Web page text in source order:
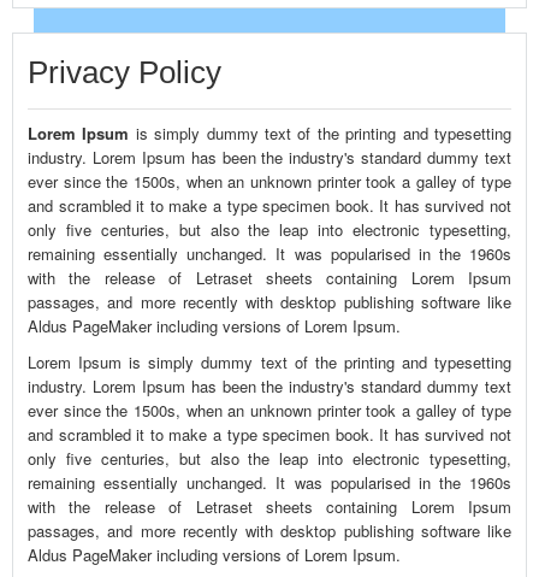
EVENTS
ADVERTISE WITH US
CONTACT US
HOME
Privacy Policy
Lorem Ipsum is simply dummy text of the printing and typesetting
industry. Lorem Ipsum has been the industry's standard dummy text
ever since the 1500s, when an unknown printer took a galley of type
and scrambled it to make a type specimen book. It has survived not
only five centuries, but also the leap into electronic typesetting,
remaining essentially unchanged. It was popularised in the 1960s
with the release of Letraset sheets containing Lorem Ipsum
passages, and more recently with desktop publishing software like
Aldus PageMaker including versions of Lorem Ipsum.
Lorem Ipsum is simply dummy text of the printing and typesetting
industry. Lorem Ipsum has been the industry's standard dummy text
ever since the 1500s, when an unknown printer took a galley of type
and scrambled it to make a type specimen book. It has survived not
only five centuries, but also the leap into electronic typesetting,
remaining essentially unchanged. It was popularised in the 1960s
with the release of Letraset sheets containing Lorem Ipsum
passages, and more recently with desktop publishing software like
Aldus PageMaker including versions of Lorem Ipsum.